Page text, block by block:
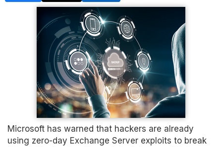
Microsoft has warned that hackers are already
using zero-day Exchange Server exploits to break